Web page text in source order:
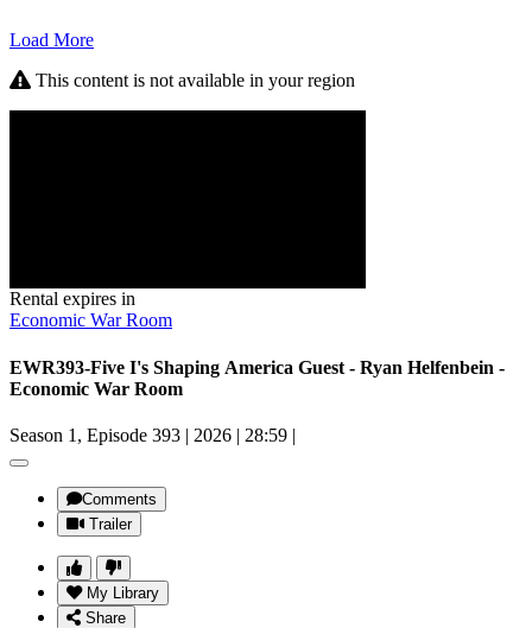
Load More
This content is not available in your region
Rental expires in
Economic War Room
EWR393-Five I's Shaping America Guest - Ryan Helfenbein -
Economic War Room
Season 1, Episode 393 | 2026 | 28:59 |
Comments
Trailer
My Library
Share